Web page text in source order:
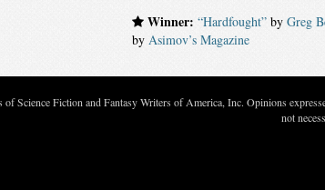
Winner: “Hardfought”by Greg
by Asimov’s Magazine
Science Fiction and Fantasy Writers of America, Inc. Opinions
not